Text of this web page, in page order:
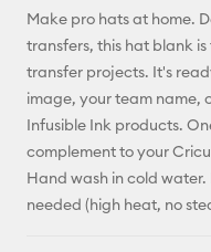
Make pro hats at home.
transfers, this hat blank
transfer projects. It's
image, your team name,
Infusible Ink products.
complement to your
Hand wash in cold
needed (high heat, no